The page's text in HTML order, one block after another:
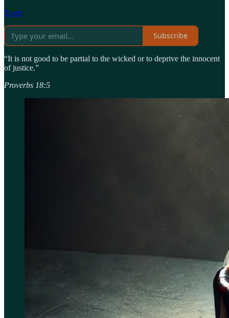
Share
Subscribe
“It is not good to be partial to the wicked or to deprive the innocent
of justice.”
Proverbs 18:5